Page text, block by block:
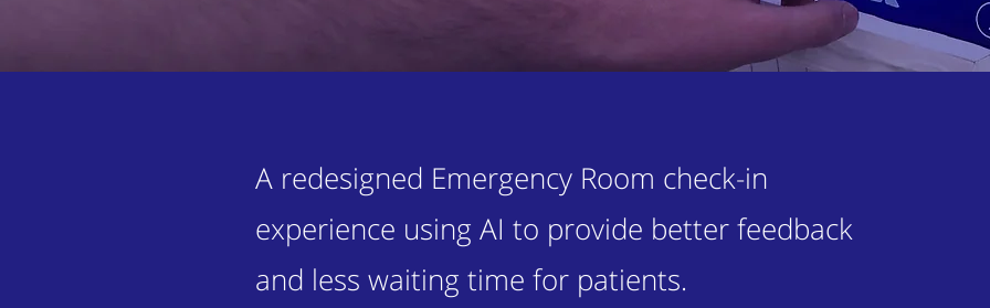
A redesigned Emergency Room check-in
experience using AI to provide better feedback
and less waiting time for patients.